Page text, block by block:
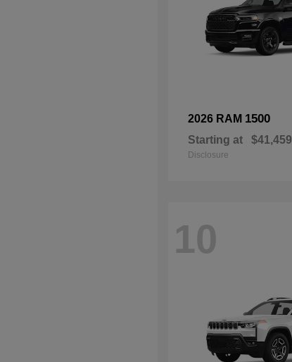
2026 RAM 1500
Starting at $41,459
Disclosure
10